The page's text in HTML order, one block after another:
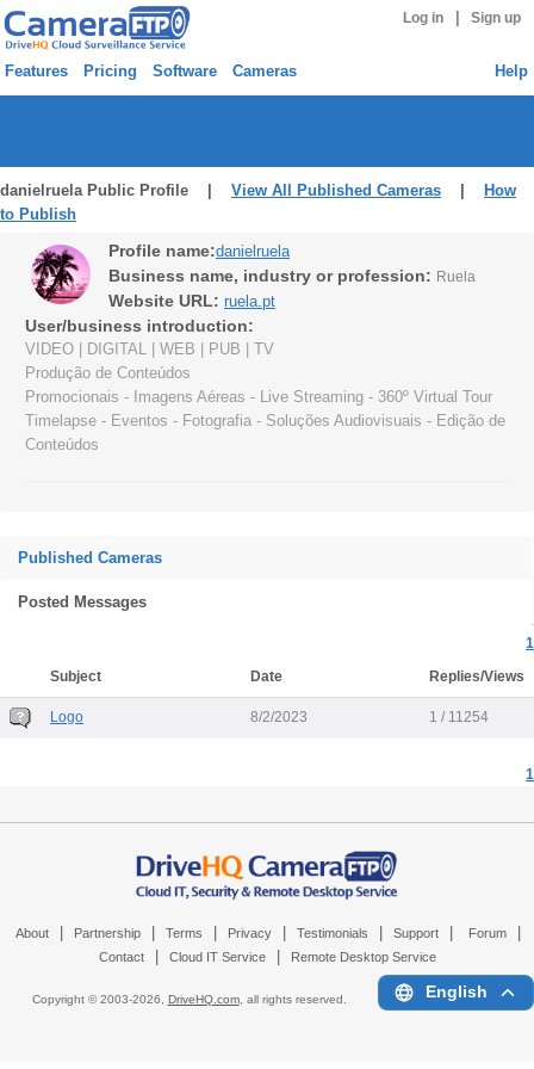
Log in Sign up
Features Pricing Software Cameras Help
danielruela Public Profile | View All Published Cameras
How
to Publish
Profile name:danielruela
Business name, industry or profession: Ruela
Website URL: ruela.pt
User/business introduction:
VIDEO | DIGITAL | WEB | PUB | TV
Produção de Conteúdos
Promocionais - Imagens Aéreas - Live Streaming - 360º Virtual Tour
Timelapse - Eventos - Fotografia - Soluções Audiovisuais - Edição de
Conteúdos
Published Cameras
Posted Messages
1
Subject
Date Replies/Views
Logo 8/2/2023 1 / 11254
1
About Partnership Terms Privacy Testimonials Support Forum
Contact Cloud IT Service Remote Desktop Service
Copyright © 2003-2026, DriveHQ.com, all rights reserved. English